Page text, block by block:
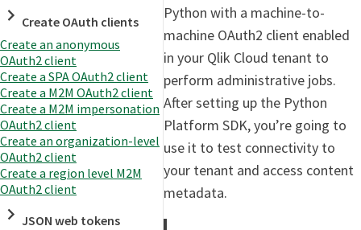
Create OAuth clients
Create an anonymous
OAuth2 client
Create a SPA OAuth2 client
Create a M2M OAuth2 client
Create a M2M impersonation
OAuth2 client
Create an organization-level
OAuth2 client
Create a region level M2M
OAuth2 client
JSON web tokens
Python with a machine-to-
machine OAuth2 client enabled
in your Qlik Cloud tenant to
perform administrative jobs.
After setting up the Python
Platform SDK, you’re going to
use it to test connectivity to
your tenant and access content
metadata.